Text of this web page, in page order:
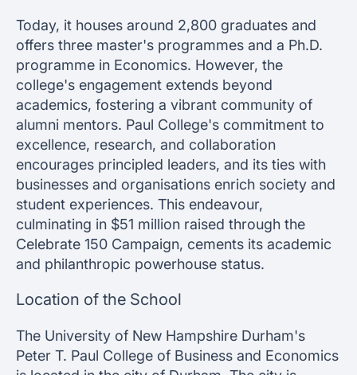
Today, it houses around 2,800 graduates and
offers three master's programmes and a Ph.D.
programme in Economics. However, the
college's engagement extends beyond
academics, fostering a vibrant community of
alumni mentors. Paul College's commitment to
excellence, research, and collaboration
encourages principled leaders, and its ties with
businesses and organisations enrich society and
student experiences. This endeavour,
culminating in $51 million raised through the
Celebrate 150 Campaign, cements its academic
and philanthropic powerhouse status.
Location of the School
The University of New Hampshire Durham's
Peter T. Paul College of Business and Economics